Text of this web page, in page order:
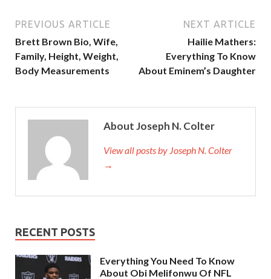
PREVIOUS ARTICLE
Brett Brown Bio, Wife,
Family, Height, Weight,
Body Measurements
NEXT ARTICLE
Hailie Mathers:
Everything To Know
About Eminem’s Daughter
About Joseph N. Colter
View all posts by Joseph N. Colter
→
RECENT POSTS
Everything You Need To Know
About Obi Melifonwu Of NFL